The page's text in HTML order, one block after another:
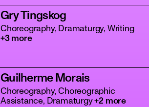
Gry Tingskog
Choreography, Dramaturgy, Writing
+3 more
Guilherme Morais
Choreography, Choreographic
Assistance, Dramaturgy+2 more